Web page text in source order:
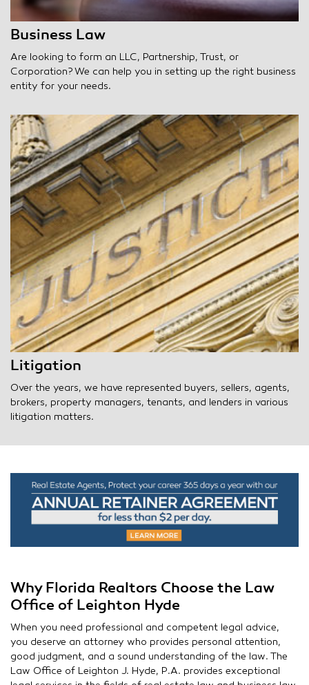
Business Law
Are looking to form an LLC, Partnership, Trust, or
Corporation? We can help you in setting up the right business
entity for your needs.
Litigation
Over the years, we have represented buyers, sellers, agents,
brokers, property managers, tenants, and lenders in various
litigation matters.
Why Florida Realtors Choose the Law
Office of Leighton Hyde
When you need professional and competent legal advice,
you deserve an attorney who provides personal attention,
good judgment, and a sound understanding of the law. The
Law Office of Leighton J. Hyde, P.A. provides exceptional